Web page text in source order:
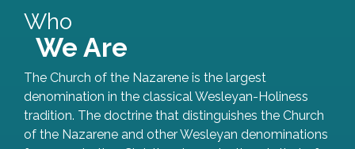
Who
We Are
The Church of the Nazarene is the largest
denomination in the classical Wesleyan-Holiness
tradition. The doctrine that distinguishes the Church
of the Nazarene and other Wesleyan denominations